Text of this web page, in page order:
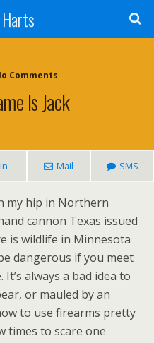
Comments
Is Jack
Mail SMS
my hip in Northern
cannon Texas issued
is wildlife in Minnesota
dangerous if you meet
always a bad idea to
or mauled by an
to use firearms pretty
times to scare one